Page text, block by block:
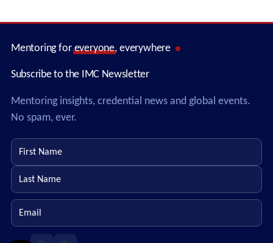
Mentoring foreveryone, everywhere
Subscribe to the IMC Newsletter
Mentoring insights, credential news and global events.
No spam, ever.
First name
Last name
Email